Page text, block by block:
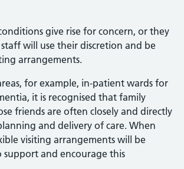
give rise for concern, or they
will use their discretion and be
arrangements.
for example, in-patient wards for
it is recognised that family
friends are often closely and directly
and delivery of care. When
visiting arrangements will be
support and encourage this